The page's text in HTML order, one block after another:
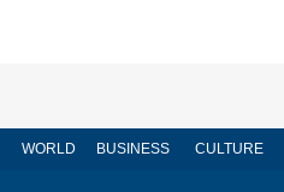
WORLD BUSINESS CULTURE